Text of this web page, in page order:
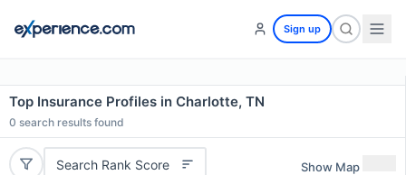
Sign up
Top Insurance Profiles in Charlotte, TN
0 search results found
Search Rank Score Show Map